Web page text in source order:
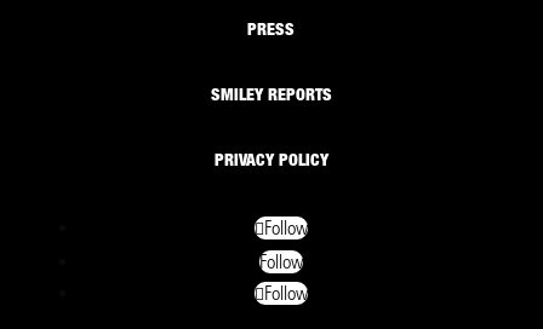
PRESS
SMILEY REPORTS
PRIVACY POLICY
Follow
Follow
Follow